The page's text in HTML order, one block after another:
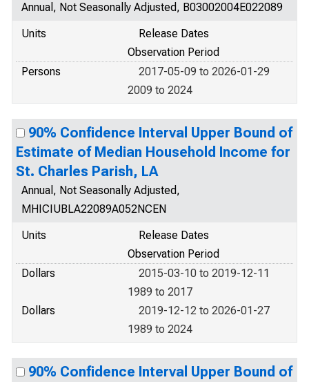
Annual, Not Seasonally Adjusted, B03002004E022089
Units
Release Dates
Observation Period
Persons
2017-05-09 to 2026-01-29
2009 to 2024
90% Confidence Interval Upper Bound of
Estimate of Median Household Income for
St. Charles Parish, LA
Annual, Not Seasonally Adjusted,
MHICIUBLA22089A052NCEN
Units
Release Dates
Observation Period
Dollars
2015-03-10 to 2019-12-11
1989 to 2017
Dollars
2019-12-12 to 2026-01-27
1989 to 2024
90% Confidence Interval Upper Bound of